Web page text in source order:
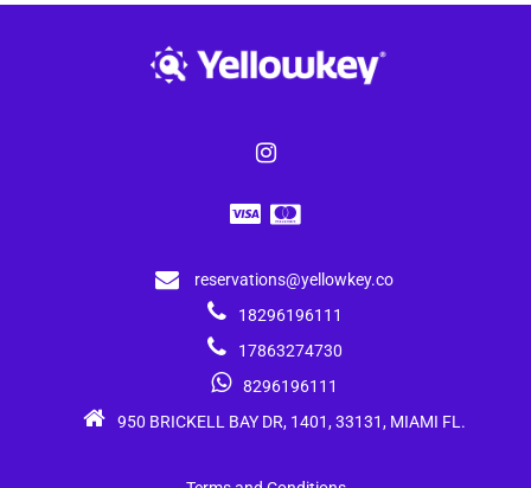
reservations@yellowkey.co
18296196111
17863274730
8296196111
950 BRICKELL BAY DR, 1401, 33131, MIAMI FL.